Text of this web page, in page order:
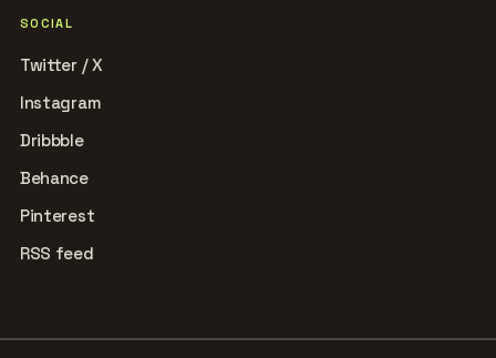
SOCIAL
Twitter / X
Instagram
Dribbble
Behance
Pinterest
RSS feed